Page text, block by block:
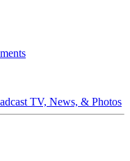
TV, News, & Photos